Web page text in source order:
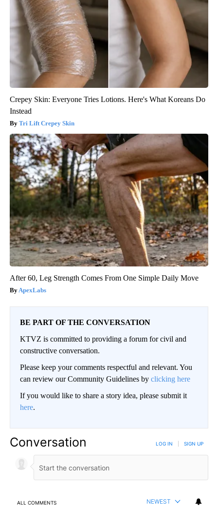
Crepey Skin: Everyone Tries Lotions. Here's What Koreans Do
Instead
Tri Lift Crepey Skin
After 60, Leg Strength Comes From One Simple Daily Move
ApexLabs
BE PART OF THE CONVERSATION
KTVZ is committed to providing a forum for civil and
constructive conversation.
Please keep your comments respectful and relevant. You
can review our Community Guidelines by clicking here
If you would like to share a story idea, please submit it
here.
Conversation LOG IN SIGN UP
ALL COMMENTS NEWEST